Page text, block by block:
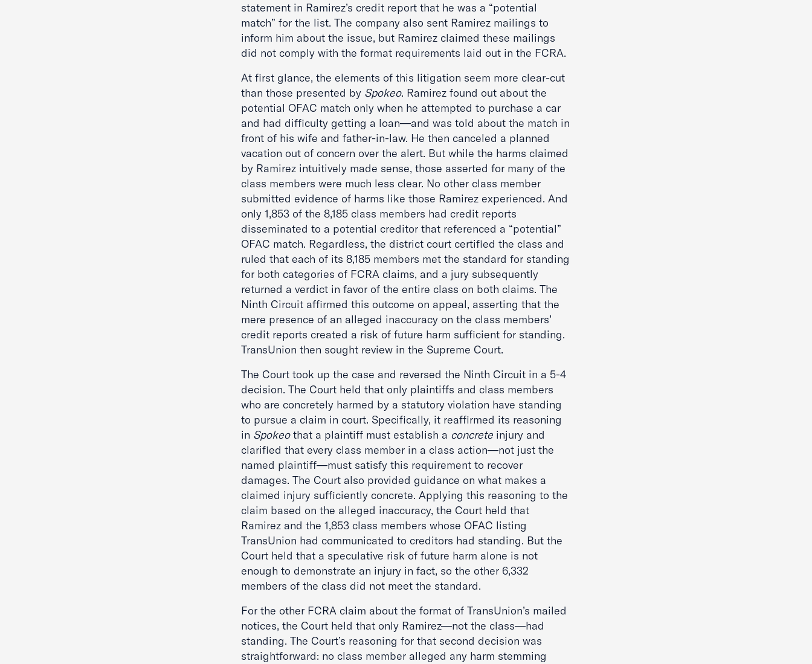
statement in Ramirez’s credit report that he was a “potential
match” for the list. The company also sent Ramirez mailings to
inform him about the issue, but Ramirez claimed these mailings
did not comply with the format requirements laid out in the FCRA.
At first glance, the elements of this litigation seem more clear-cut
than those presented by Spokeo. Ramirez found out about the
potential OFAC match only when he attempted to purchase a car
and had difficulty getting a loan—and was told about the match in
front of his wife and father-in-law. He then canceled a planned
vacation out of concern over the alert. But while the harms claimed
by Ramirez intuitively made sense, those asserted for many of the
class members were much less clear. No other class member
submitted evidence of harms like those Ramirez experienced. And
only 1,853 of the 8,185 class members had credit reports
disseminated to a potential creditor that referenced a “potential”
OFAC match. Regardless, the district court certified the class and
ruled that each of its 8,185 members met the standard for standing
for both categories of FCRA claims, and a jury subsequently
returned a verdict in favor of the entire class on both claims. The
Ninth Circuit affirmed this outcome on appeal, asserting that the
mere presence of an alleged inaccuracy on the class members’
credit reports created a risk of future harm sufficient for standing.
TransUnion then sought review in the Supreme Court.
The Court took up the case and reversed the Ninth Circuit in a 5-4
decision. The Court held that only plaintiffs and class members
who are concretely harmed by a statutory violation have standing
to pursue a claim in court. Specifically, it reaffirmed its reasoning
in Spokeothat a plaintiff must establish a concrete injury and
clarified that every class member in a class action—not just the
named plaintiff—must satisfy this requirement to recover
damages. The Court also provided guidance on what makes a
claimed injury sufficiently concrete. Applying this reasoning to the
claim based on the alleged inaccuracy, the Court held that
Ramirez and the 1,853 class members whose OFAC listing
TransUnion had communicated to creditors had standing. But the
Court held that a speculative risk of future harm alone is not
enough to demonstrate an injury in fact, so the other 6,332
members of the class did not meet the standard.
For the other FCRA claim about the format of TransUnion’s mailed
notices, the Court held that only Ramirez—not the class—had
standing. The Court’s reasoning for that second decision was
straightforward: no class member alleged any harm stemming